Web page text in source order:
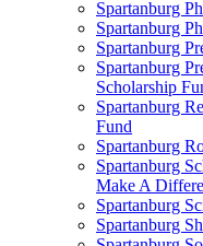
Spartanburg
Spartanburg
Spartanburg
Spartanburg
Scholarship
Spartanburg
Fund
Spartanburg
Spartanburg
Make A
Spartanburg
Spartanburg